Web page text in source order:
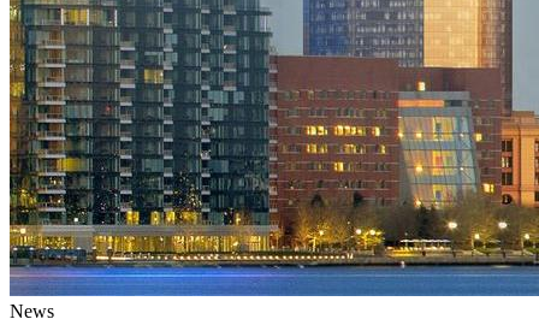
News